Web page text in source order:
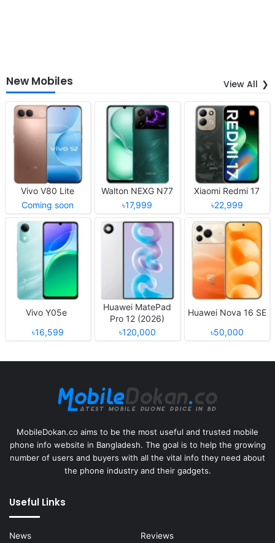
New Mobiles View All
Vivo V80 Lite
Coming soon
Walton NEXG N77
৳17,999
Xiaomi Redmi 17
৳22,999
Vivo Y05e
৳16,599
Huawei MatePad
Pro 12 (2026)
৳120,000
Huawei Nova 16 SE
৳50,000
MobileDokan.co aims to be the most useful and trusted mobile
phone info website in Bangladesh. The goal is to help the growing
number of users and buyers with all the vital info they need about
the phone industry and their gadgets.
Useful Links
News Reviews